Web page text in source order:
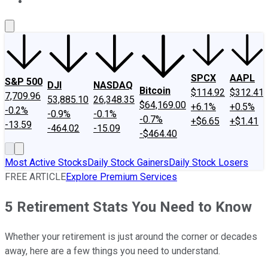
S&P 500
7,709.96
-0.2%
-13.59
DJI
53,885.10
-0.9%
-464.02
NASDAQ
26,348.35
-0.1%
-15.09
Bitcoin
$64,169.00
-0.7%
-$464.40
SPCX
$114.92
+6.1%
+$6.65
AAPL
$312.41
+0.5%
+$1.41
Most Active StocksDaily Stock GainersDaily Stock Losers
FREE ARTICLEExplore Premium Services
5 Retirement Stats You Need to Know
Whether your retirement is just around the corner or decades
away, here are a few things you need to understand.